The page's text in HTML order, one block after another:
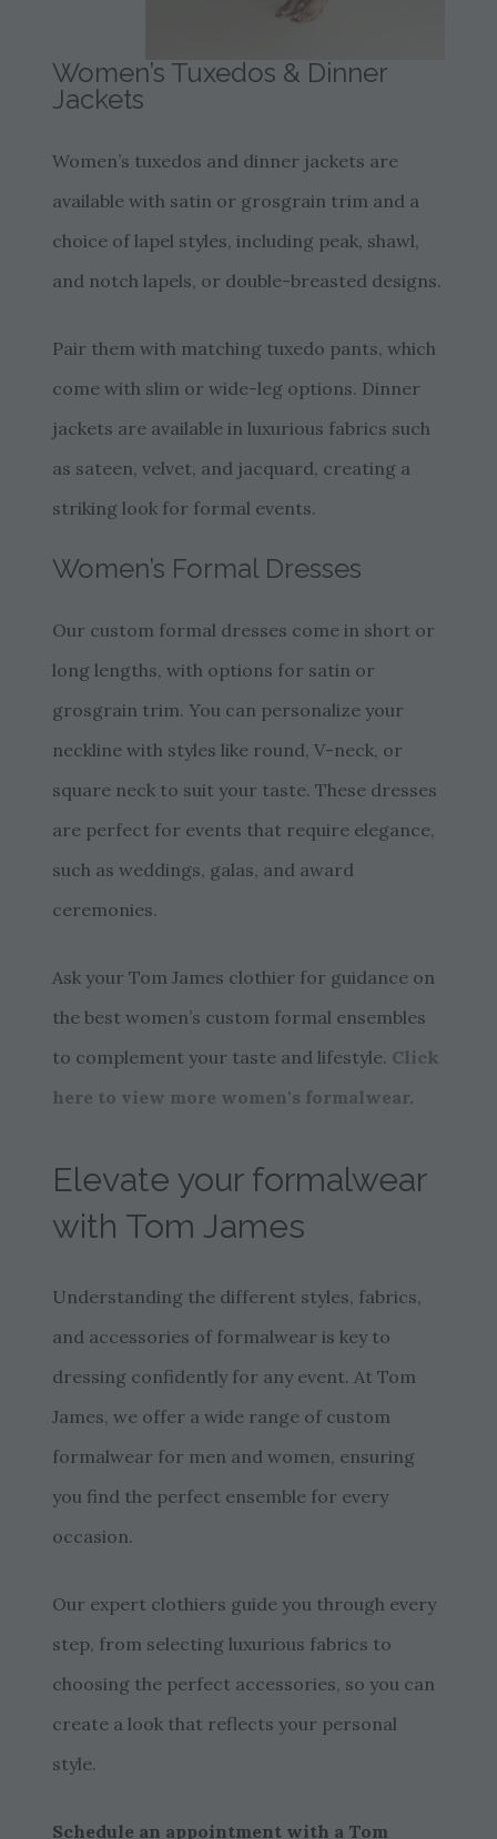
Women’s Tuxedos & Dinner
Jackets
Women’s tuxedos and dinner jackets are
available with satin or grosgrain trim and a
choice of lapel styles, including peak, shawl,
and notch lapels, or double-breasted designs.
Pair them with matching tuxedo pants, which
come with slim or wide-leg options. Dinner
jackets are available in luxurious fabrics such
as sateen, velvet, and jacquard, creating a
striking look for formal events.
Women’s Formal Dresses
Our custom formal dresses come in short or
long lengths, with options for satin or
grosgrain trim. You can personalize your
neckline with styles like round, V-neck, or
square neck to suit your taste. These dresses
are perfect for events that require elegance,
such as weddings, galas, and award
ceremonies.
Ask your Tom James clothier for guidance on
the best women’s custom formal ensembles
to complement your taste and lifestyle. Click
here to view more women's formalwear.
Elevate your formalwear
with Tom James
Understanding the different styles, fabrics,
and accessories of formalwear is key to
dressing confidently for any event. At Tom
James, we offer a wide range of custom
formalwear for men and women, ensuring
you find the perfect ensemble for every
occasion.
Our expert clothiers guide you through every
step, from selecting luxurious fabrics to
choosing the perfect accessories, so you can
create a look that reflects your personal
style.
Schedule an appointment with a Tom